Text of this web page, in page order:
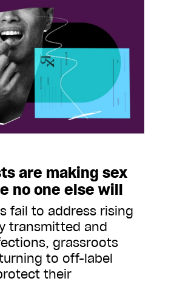
are making sex
no one else will
fail to address rising
transmitted and
grassroots
to off-label
their